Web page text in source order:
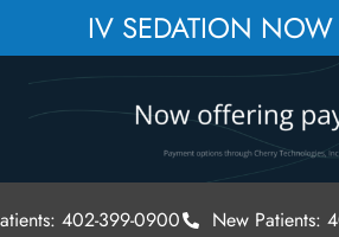
IV SEDATION NOW
402-399-0900 New Patients: